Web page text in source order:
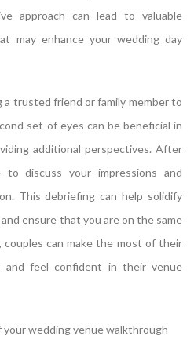
approach can lead to valuable
may enhance your wedding day
a trusted friend or family member to
set of eyes can be beneficial in
additional perspectives. After
discuss your impressions and
This debriefing can help solidify
ensure that you are on the same
can make the most of their
and feel confident in their venue